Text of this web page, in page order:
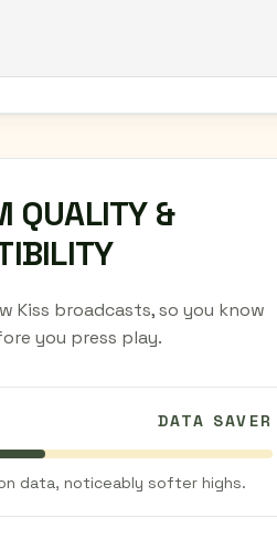
QUALITY &
Kiss broadcasts, so you know
you press play.
DATA SAVER
data, noticeably softer highs.